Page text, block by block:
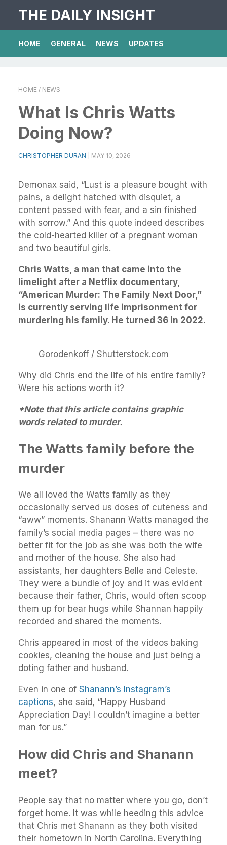
THE DAILY INSIGHT
HOME GENERAL NEWS UPDATES
HOME / NEWS
What Is Chris Watts
Doing Now?
CHRISTOPHER DURAN MAY 10, 2026
Demonax said, “Lust is a pleasure bought with
pains, a delight hatched with disquiet, a
content passed with fear, and a sin finished
with sorrow.” And this quote indeed describes
the cold-hearted killer of a pregnant woman
and two beautiful girls.
Chris Watts, a man that came into the
limelight after a Netflix documentary,
“American Murder: The Family Next Door,”
is currently serving life imprisonment for
murdering his family. He turned 36 in 2022.
Gorodenkoff / Shutterstock.com
Why did Chris end the life of his entire family?
Were his actions worth it?
*Note that this article contains graphic
words related to murder.
The Watts family before the
murder
We all loved the Watts family as they
occasionally served us doses of cuteness and
“aww” moments. Shanann Watts managed the
family’s social media pages – there was no
better fit for the job as she was both the wife
and mother of the house. She also had
assistants, her daughters Belle and Celeste.
They were a bundle of joy and it was evident
because their father, Chris, would often scoop
them up for bear hugs while Shannan happily
recorded and shared the moments.
Chris appeared in most of the videos baking
cookies, cleaning the house and just being a
doting father and husband.
Even in one of Shanann’s Instagram’s
captions, she said, “Happy Husband
Appreciation Day! I couldn’t imagine a better
man for us.”
How did Chris and Shanann
meet?
People say that no matter where you go, don’t
forget home. It was while heeding this advice
that Chris met Shanann as they both visited
their hometown in North Carolina. Everything